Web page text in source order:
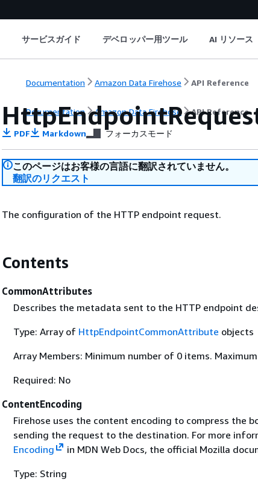
サービスガイド デベロッパー用ツール AI リソース
Documentation Amazon Data Firehose API Reference
Documentation Amazon Data Firehose API Reference
PDF Markdown フォーカスモード
このページはお客様の言語に翻訳されていません。
翻訳のリクエスト
The configuration of the HTTP endpoint request.
Contents
CommonAttributes
Describes the metadata sent to the HTTP endpoint
Type: Array of HttpEndpointCommonAttribute objects
Array Members: Minimum number of 0 items.
Required: No
ContentEncoding
Firehose uses the content encoding to compress the
sending the request to the destination. For more
Encoding
in MDN Web Docs, the official Mozilla
Type: String